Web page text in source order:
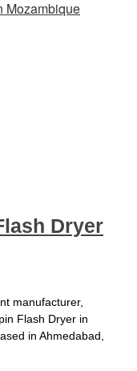
Dryer
manufacturer,
Flash Dryer in
in Ahmedabad,